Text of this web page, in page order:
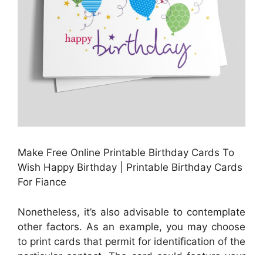
Make Free Online Printable Birthday Cards To
Wish Happy Birthday | Printable Birthday Cards
For Fiance
Nonetheless, it’s also advisable to contemplate
other factors. As an example, you may choose
to print cards that permit for identification of the